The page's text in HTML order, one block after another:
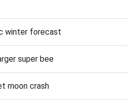
winter forecast
super bee
moon crash